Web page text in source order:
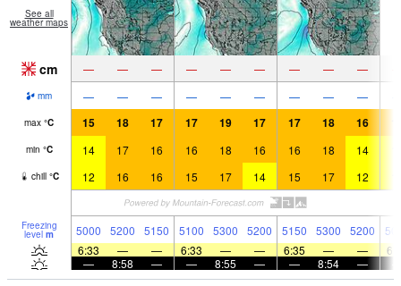
See all
weather maps
cm — — — — — — — — —
mm — — — — — — — — —
max °C 15 18 17 17 19 17 17 18 16
min °C 14 17 16 16 18 16 16 18 14
chill °C 12 16 16 15 17 14 15 17 12
Freezing
level m 5000 5200 5150 5100 5300 5200 5150 5300 5200
6:33
— — 6:33 — — 6:35 — —
—
8:58 — — 8:55 — — 8:54 —